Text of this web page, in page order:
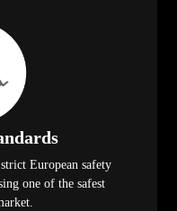
European safety
one of the safest